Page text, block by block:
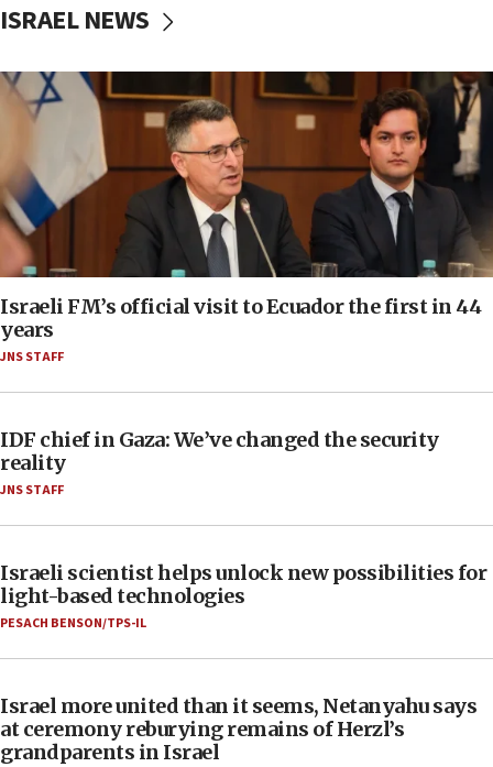
ISRAEL NEWS
Israeli FM’s official visit to Ecuador the first in 44
years
JNS STAFF
IDF chief in Gaza: We’ve changed the security
reality
JNS STAFF
Israeli scientist helps unlock new possibilities for
light-based technologies
PESACH BENSON/TPS-IL
Israel more united than it seems, Netanyahu says
at ceremony reburying remains of Herzl’s
grandparents in Israel